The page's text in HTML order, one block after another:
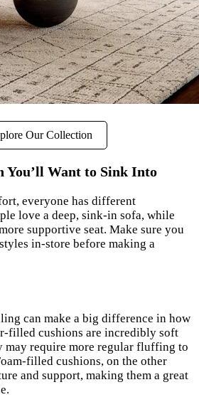
Our Collection
You’ll Want to Sink Into
everyone has different
love a deep, sink-in sofa, while
supportive seat. Make sure you
in-store before making a
can make a big difference in how
filled cushions are incredibly soft
may require more regular fluffing to
filled cushions, on the other
and support, making them a great